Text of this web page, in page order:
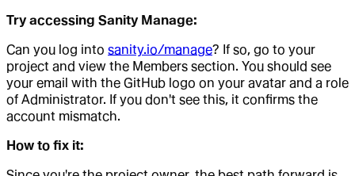
Try accessing Sanity Manage:
Can you log into sanity.io/manage? If so, go to your
project and view the Members section. You should see
your email with the GitHub logo on your avatar and a role
of Administrator. If you don't see this, it confirms the
account mismatch.
How to fix it: